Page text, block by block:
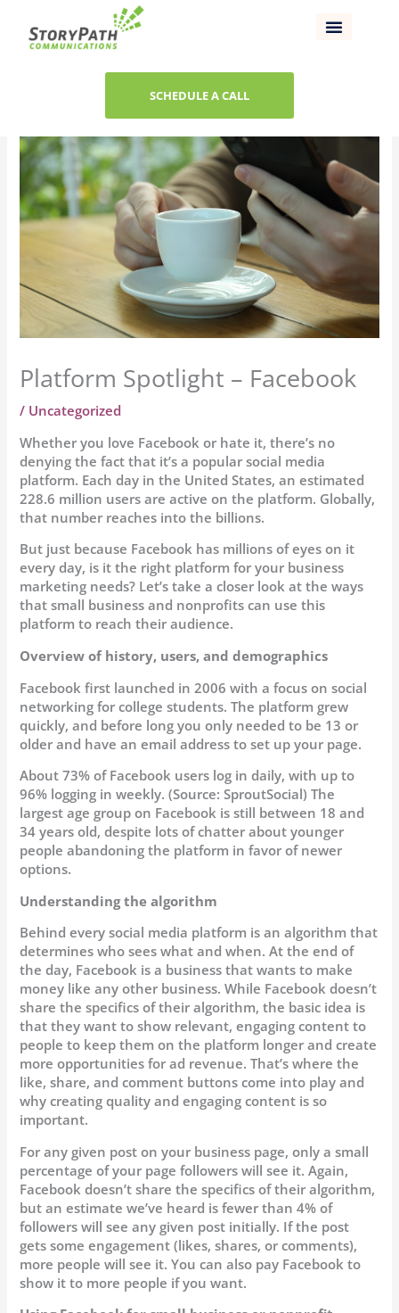
content
SCHEDULE A CALL
Platform Spotlight – Facebook
/ Uncategorized
Whether you love Facebook or hate it, there’s no
denying the fact that it’s a popular social media
platform. Each day in the United States, an estimated
228.6 million users are active on the platform. Globally,
that number reaches into the billions.
But just because Facebook has millions of eyes on it
every day, is it the right platform for your business
marketing needs? Let’s take a closer look at the ways
that small business and nonprofits can use this
platform to reach their audience.
Overview of history, users, and demographics
Facebook first launched in 2006 with a focus on social
networking for college students. The platform grew
quickly, and before long you only needed to be 13 or
older and have an email address to set up your page.
About 73% of Facebook users log in daily, with up to
96% logging in weekly. (Source: SproutSocial) The
largest age group on Facebook is still between 18 and
34 years old, despite lots of chatter about younger
people abandoning the platform in favor of newer
options.
Understanding the algorithm
Behind every social media platform is an algorithm that
determines who sees what and when. At the end of
the day, Facebook is a business that wants to make
money like any other business. While Facebook doesn’t
share the specifics of their algorithm, the basic idea is
that they want to show relevant, engaging content to
people to keep them on the platform longer and create
more opportunities for ad revenue. That’s where the
like, share, and comment buttons come into play and
why creating quality and engaging content is so
important.
For any given post on your business page, only a small
percentage of your page followers will see it. Again,
Facebook doesn’t share the specifics of their algorithm,
but an estimate we’ve heard is fewer than 4% of
followers will see any given post initially. If the post
gets some engagement (likes, shares, or comments),
more people will see it. You can also pay Facebook to
show it to more people if you want.